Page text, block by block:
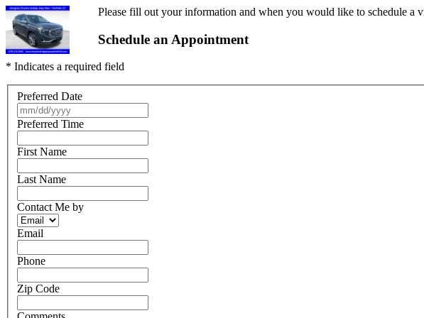
Please fill out your information and when you would like to schedule a
Schedule an Appointment
* Indicates a required field
Preferred Date
Preferred Time
First Name
Last Name
Contact Me by
Email
Phone
Zip Code